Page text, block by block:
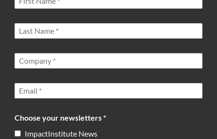
Choose your newsletters *
ImpactInstitute News